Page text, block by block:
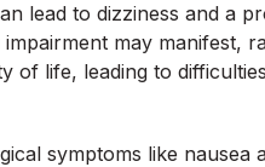
lead to dizziness and a
may manifest,
of life, leading to
symptoms like nausea